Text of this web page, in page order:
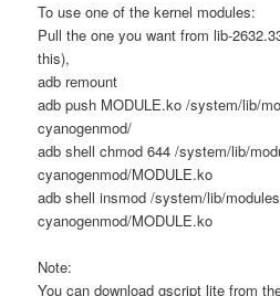
To use one of the kernel modules:
Pull the one you want from lib-
this),
adb remount
adb push MODULE.ko /system/lib/
cyanogenmod/
adb shell chmod 644 /system/lib/
cyanogenmod/MODULE.ko
adb shell insmod /system/lib/
cyanogenmod/MODULE.ko
Note:
You can download gscript lite from